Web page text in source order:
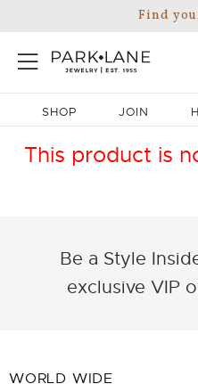
Find
SHOP JOIN
This product is
Be a Style
exclusive VIP
WORLD WIDE